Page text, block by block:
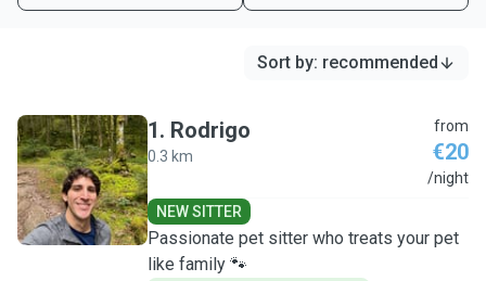
Sort by: recommended
R
1. Rodrigo
0.3 km
from
€20
/night
NEW SITTER
Passionate pet sitter who treats your pet
like family 🐾